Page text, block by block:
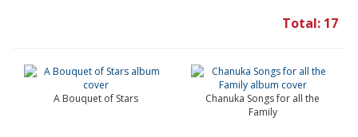
Total: 17
A Bouquet of Stars
Chanuka Songs for all the
Family